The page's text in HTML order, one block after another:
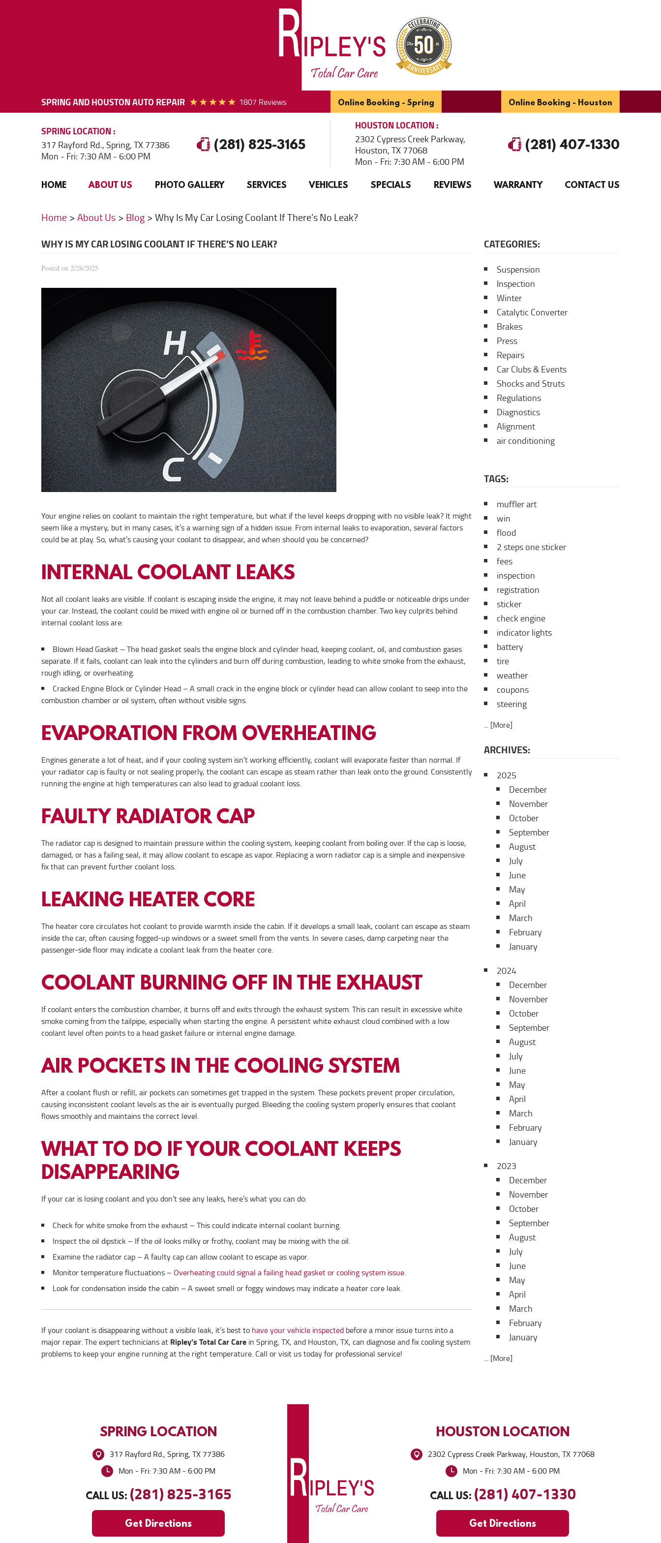
SPRING AND HOUSTON AUTO REPAIR 1807 Reviews Online Booking - Spring Online Booking - Houston
SPRINGLOCATION
317 Rayford Rd.,Spring, TX 77386
Mon - Fri: 7:30 AM - 6:00 PM
(281) 825-3165
HOUSTONLOCATION
2302 Cypress Creek Parkway,
Houston, TX 77068
Mon - Fri: 7:30 AM - 6:00 PM
(281) 407-1330
HOME ABOUT US PHOTO GALLERY SERVICES VEHICLES SPECIALS REVIEWS WARRANTY CONTACT US
Home About Us Blog Why Is My Car Losing Coolant If There’s No Leak?
WHY IS MY CAR LOSING COOLANT IF THERE’S NO LEAK?
Posted on 2/28/2025
Your engine relies on coolant to maintain the right temperature, but what if the level keeps dropping with no visible leak? It might
seem like a mystery, but in many cases, it’s a warning sign of a hidden issue. From internal leaks to evaporation, several factors
could be at play. So, what’s causing your coolant to disappear, and when should you be concerned?
INTERNAL COOLANT LEAKS
Not all coolant leaks are visible. If coolant is escaping inside the engine, it may not leave behind a puddle or noticeable drips under
your car. Instead, the coolant could be mixed with engine oil or burned off in the combustion chamber. Two key culprits behind
internal coolant loss are:
Blown Head Gasket – The head gasket seals the engine block and cylinder head, keeping coolant, oil, and combustion gases
separate. If it fails, coolant can leak into the cylinders and burn off during combustion, leading to white smoke from the exhaust,
rough idling, or overheating.
Cracked Engine Block or Cylinder Head – A small crack in the engine block or cylinder head can allow coolant to seep into the
combustion chamber or oil system, often without visible signs.
EVAPORATION FROM OVERHEATING
Engines generate a lot of heat, and if your cooling system isn’t working efficiently, coolant will evaporate faster than normal. If
your radiator cap is faulty or not sealing properly, the coolant can escape as steam rather than leak onto the ground. Consistently
running the engine at high temperatures can also lead to gradual coolant loss.
FAULTY RADIATOR CAP
The radiator cap is designed to maintain pressure within the cooling system, keeping coolant from boiling over. If the cap is loose,
damaged, or has a failing seal, it may allow coolant to escape as vapor. Replacing a worn radiator cap is a simple and inexpensive
fix that can prevent further coolant loss.
LEAKING HEATER CORE
The heater core circulates hot coolant to provide warmth inside the cabin. If it develops a small leak, coolant can escape as steam
inside the car, often causing fogged-up windows or a sweet smell from the vents. In severe cases, damp carpeting near the
passenger-side floor may indicate a coolant leak from the heater core.
COOLANT BURNING OFF IN THE EXHAUST
If coolant enters the combustion chamber, it burns off and exits through the exhaust system. This can result in excessive white
smoke coming from the tailpipe, especially when starting the engine. A persistent white exhaust cloud combined with a low
coolant level often points to a head gasket failure or internal engine damage.
AIR POCKETS IN THE COOLING SYSTEM
After a coolant flush or refill, air pockets can sometimes get trapped in the system. These pockets prevent proper circulation,
causing inconsistent coolant levels as the air is eventually purged. Bleeding the cooling system properly ensures that coolant
flows smoothly and maintains the correct level.
WHAT TO DO IF YOUR COOLANT KEEPS
DISAPPEARING
If your car is losing coolant and you don’t see any leaks, here’s what you can do:
Check for white smoke from the exhaust – This could indicate internal coolant burning.
Inspect the oil dipstick – If the oil looks milky or frothy, coolant may be mixing with the oil.
Examine the radiator cap – A faulty cap can allow coolant to escape as vapor.
Monitor temperature fluctuations – Overheating could signal a failing head gasket or cooling system issue.
Look for condensation inside the cabin – A sweet smell or foggy windows may indicate a heater core leak.
If your coolant is disappearing without a visible leak, it’s best tohave your vehicle inspectedbefore a minor issue turns into a
major repair. The expert technicians atRipley’s Total Car Carein Spring, TX, and Houston, TX, can diagnose and fix cooling system
problems to keep your engine running at the right temperature. Call or visit us today for professional service!
CATEGORIES:
Suspension
Inspection
Winter
Catalytic Converter
Brakes
Press
Repairs
Car Clubs & Events
Shocks and Struts
Regulations
Diagnostics
Alignment
air conditioning
TAGS:
muffler art
win
flood
2 steps one sticker
fees
inspection
registration
sticker
check engine
indicator lights
battery
tire
weather
coupons
steering
... [More]
ARCHIVES:
2025
December
November
October
September
August
July
June
May
April
March
February
January
2024
December
November
October
September
August
July
June
May
April
March
February
January
2023
December
November
October
September
August
July
June
May
April
March
February
January
... [More]
SPRING LOCATION
317 Rayford Rd.,Spring, TX 77386
Mon - Fri: 7:30 AM - 6:00 PM
CALL US: (281) 825-3165
Get Directions
HOUSTON LOCATION
2302 Cypress Creek Parkway, Houston, TX 77068
Mon - Fri: 7:30 AM - 6:00 PM
CALL US: (281) 407-1330
Get Directions